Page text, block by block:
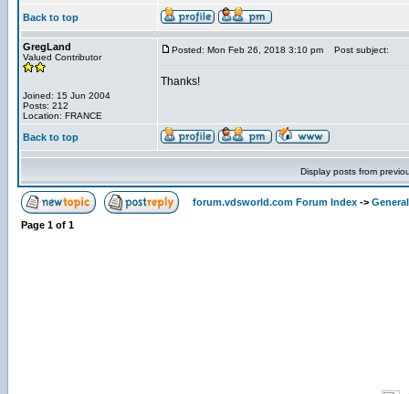
Back to top
GregLand
Valued Contributor
Joined: 15 Jun 2004
Posts: 212
Location: FRANCE
Posted: Mon Feb 26, 2018 3:10 pm Post subject:
Thanks!
Back to top
Display posts from
forum.vdsworld.com Forum Index ->
Page 1 of 1